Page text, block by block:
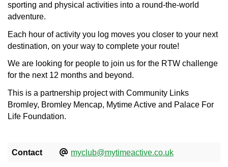
sporting and physical activities into a round-the-world
adventure.
Each hour of activity you log moves you closer to your next
destination, on your way to complete your route!
We are looking for people to join us for the RTW challenge
for the next 12 months and beyond.
This is a partnership project with Community Links
Bromley, Bromley Mencap, Mytime Active and Palace For
Life Foundation.
Contact myclub@mytimeactive.co.uk